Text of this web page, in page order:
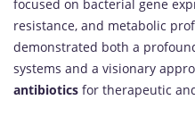
focused on bacterial gene
resistance, and metabolic
demonstrated both a
systems and a visionary
antibiotics for therapeutic